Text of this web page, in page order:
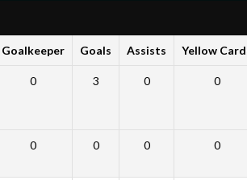
Goalkeeper Goals Assists Yellow
0 3 0 0
0 0 0 0